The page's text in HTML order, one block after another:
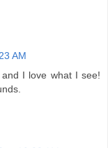
AM
I love what I see!